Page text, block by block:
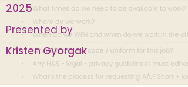
2025
Presented by
Kristen Gyorgak